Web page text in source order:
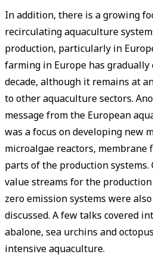
In addition, there is a growing
recirculating aquaculture
production, particularly in
farming in Europe has gradually
decade, although it remains at
to other aquaculture sectors.
message from the European
was a focus on developing new
microalgae reactors, membrane
parts of the production systems.
value streams for the
zero emission systems were
discussed. A few talks covered
abalone, sea urchins and
intensive aquaculture.